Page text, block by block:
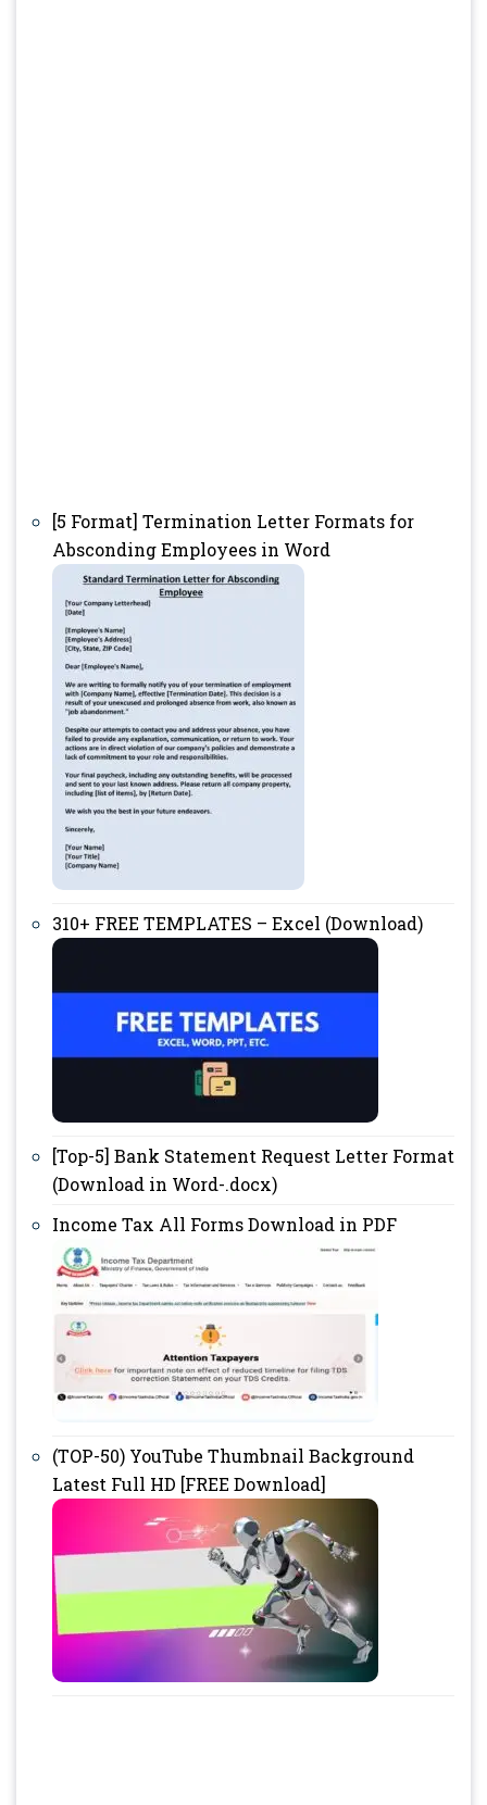
[5 Format] Termination Letter Formats for
Absconding Employees in Word
310+ FREE TEMPLATES – Excel (Download)
[Top-5] Bank Statement Request Letter Format
(Download in Word-.docx)
Income Tax All Forms Download in PDF
(TOP-50) YouTube Thumbnail Background
Latest Full HD [FREE Download]